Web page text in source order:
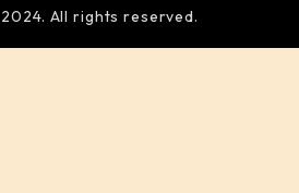
All rights reserved.